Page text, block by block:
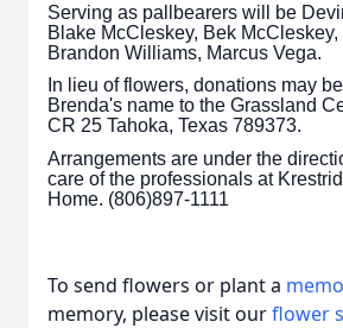
Serving as pallbearers will be
Blake McCleskey, Bek
Brandon Williams, Marcus Vega.
In lieu of flowers, donations may
Brenda's name to the Grassland
CR 25 Tahoka, Texas 789373.
Arrangements are under the
care of the professionals at
Home. (806)897-1111
To send flowers or plant a
memory, please visit ourflower